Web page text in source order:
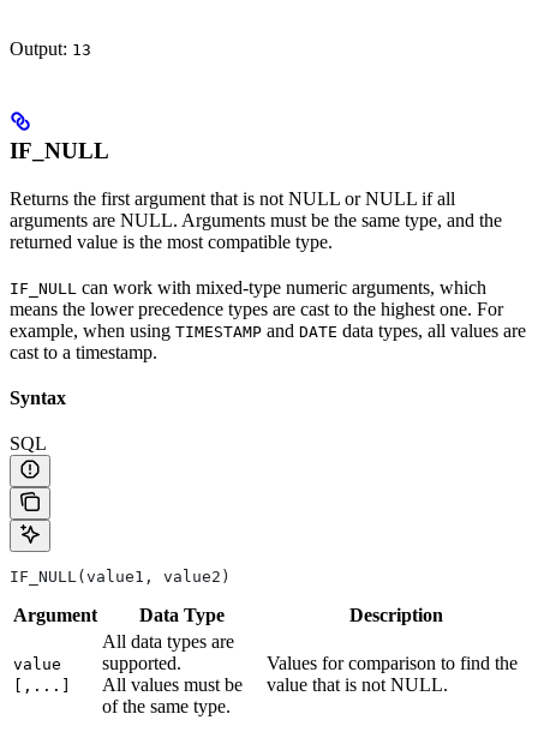
Output: 13
IF_NULL
Returns the first argument that is not NULL or NULL if all
arguments are NULL. Arguments must be the same type, and the
returned value is the most compatible type.
IF_NULL can work with mixed-type numeric arguments, which
means the lower precedence types are cast to the highest one. For
example, when using TIMESTAMP and DATE data types, all values are
cast to a timestamp.
Syntax
SQL
IF_NULL(value1, value2)
Argument Data Type Description
value
[,...]
All data types are
supported.
All values must be
of the same type.
Values for comparison to find the
value that is not NULL.